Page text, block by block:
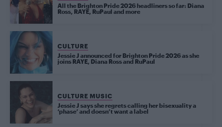
All the Brighton Pride 2026 headliners so far: Diana
Ross, RAYE, RuPaul and more
CULTURE
Jessie J announced for Brighton Pride 2026 as she
joins RAYE, Diana Ross and RuPaul
CULTURE MUSIC
Jessie J says she regrets calling her bisexuality a
‘phase’ and doesn’t want a label